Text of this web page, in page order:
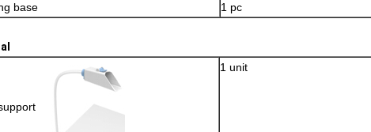
base
1 pc
1 unit